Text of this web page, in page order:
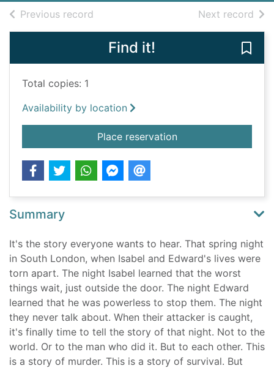
Previous record Next record of
Find it!
Total copies: 1
Availability by location
Place reservationfor The death of us
Summary
It's the story everyone wants to hear. That spring night
in South London, when Isabel and Edward's lives were
torn apart. The night Isabel learned that the worst
things wait, just outside the door. The night Edward
learned that he was powerless to stop them. The night
they never talk about. When their attacker is caught,
it's finally time to tell the story of that night. Not to the
world. Or to the man who did it. But to each other. This
is a story of murder. This is a story of survival. But